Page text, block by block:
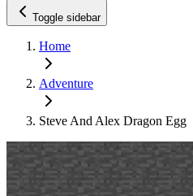
Toggle sidebar
Home
Adventure
Steve And Alex Dragon Egg